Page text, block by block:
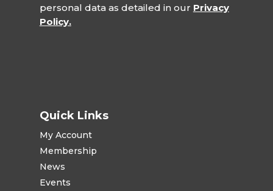
personal data as detailed in our Privacy
Policy.
Quick Links
My Account
Membership
News
Events